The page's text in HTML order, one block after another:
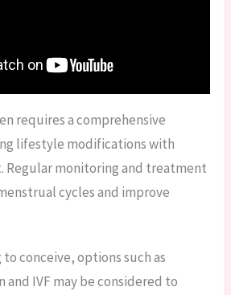
requires a comprehensive
lifestyle modifications with
Regular monitoring and treatment
cycles and improve
conceive, options such as
IVF may be considered to